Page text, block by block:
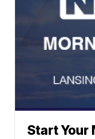
Start Your